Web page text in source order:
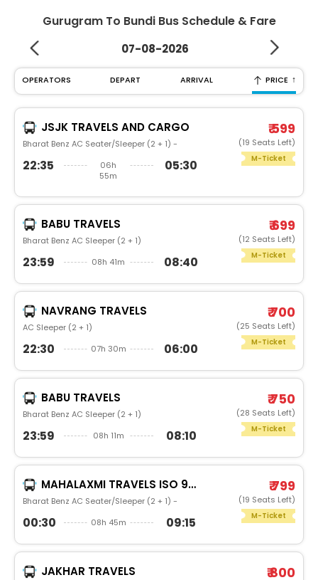
Gurugram To Bundi Bus Schedule & Fare
07-08-2026
OPERATORS DEPART ARRIVAL PRICE ↑
JSJK TRAVELS AND CARGO
Bharat Benz AC Seater/Sleeper (2 + 1) -
22:35
06h
55m
05:30
₹ 599
(19 Seats Left)
M-Ticket
BABU TRAVELS
Bharat Benz AC Sleeper (2 + 1)
23:59 08h 41m 08:40
₹ 699
(12 Seats Left)
M-Ticket
NAVRANG TRAVELS
AC Sleeper (2 + 1)
22:30 07h 30m 06:00
₹ 700
(25 Seats Left)
M-Ticket
BABU TRAVELS
Bharat Benz AC Sleeper (2 + 1)
23:59 08h 11m 08:10
₹ 750
(28 Seats Left)
M-Ticket
MAHALAXMI TRAVELS ISO 9001:2015
Bharat Benz AC Seater/Sleeper (2 + 1) -
00:30 08h 45m 09:15
₹ 799
(19 Seats Left)
M-Ticket
JAKHAR TRAVELS ₹ 800